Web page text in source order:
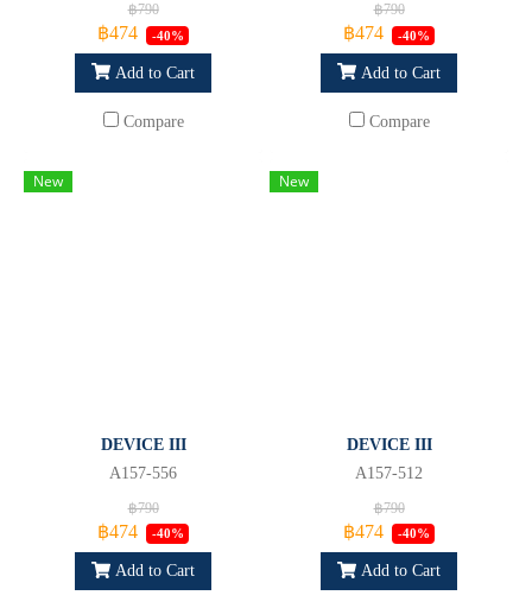
฿790
฿474 -40%
Add to Cart
Compare
฿790
฿474 -40%
Add to Cart
Compare
New
DEVICE III
A157-556
฿790
฿474 -40%
Add to Cart
New
DEVICE III
A157-512
฿790
฿474 -40%
Add to Cart